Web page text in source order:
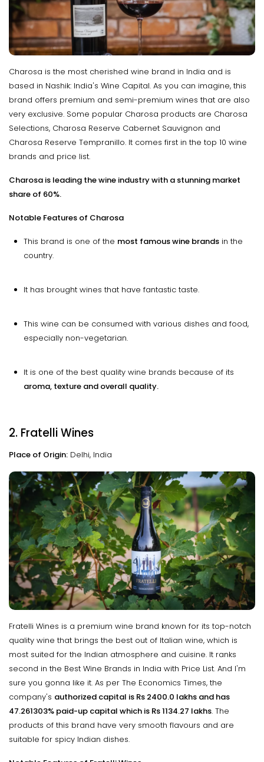
Charosa is the most cherished wine brand in India and is
based in Nashik: India's Wine Capital. As you can imagine, this
brand offers premium and semi-premium wines that are also
very exclusive. Some popular Charosa products are Charosa
Selections, Charosa Reserve Cabernet Sauvignon and
Charosa Reserve Tempranillo. It comes first in the top 10 wine
brands and price list.
Charosa is leading the wine industry with a stunning market
share of 60%.
Notable Features of Charosa
This brand is one of the most famous wine brands in the
country.
It has brought wines that have fantastic taste.
This wine can be consumed with various dishes and food,
especially non-vegetarian.
It is one of the best quality wine brands because of its
aroma, texture and overall quality.
2. Fratelli Wines
Place of Origin: Delhi, India
Fratelli Wines is a premium wine brand known for its top-notch
quality wine that brings the best out of Italian wine, which is
most suited for the Indian atmosphere and cuisine. It ranks
second in the Best Wine Brands in India with Price List. And I'm
sure you gonna like it. As per The Economics Times, the
company's authorized capital is Rs 2400.0 lakhs and has
47.261303% paid-up capital which is Rs 1134.27 lakhs. The
products of this brand have very smooth flavours and are
suitable for spicy Indian dishes.